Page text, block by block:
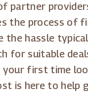
the process of
the hassle
for suitable
first time
is here to